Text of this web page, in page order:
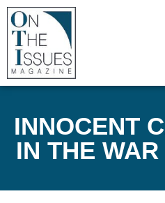
INNOCENT
IN THE